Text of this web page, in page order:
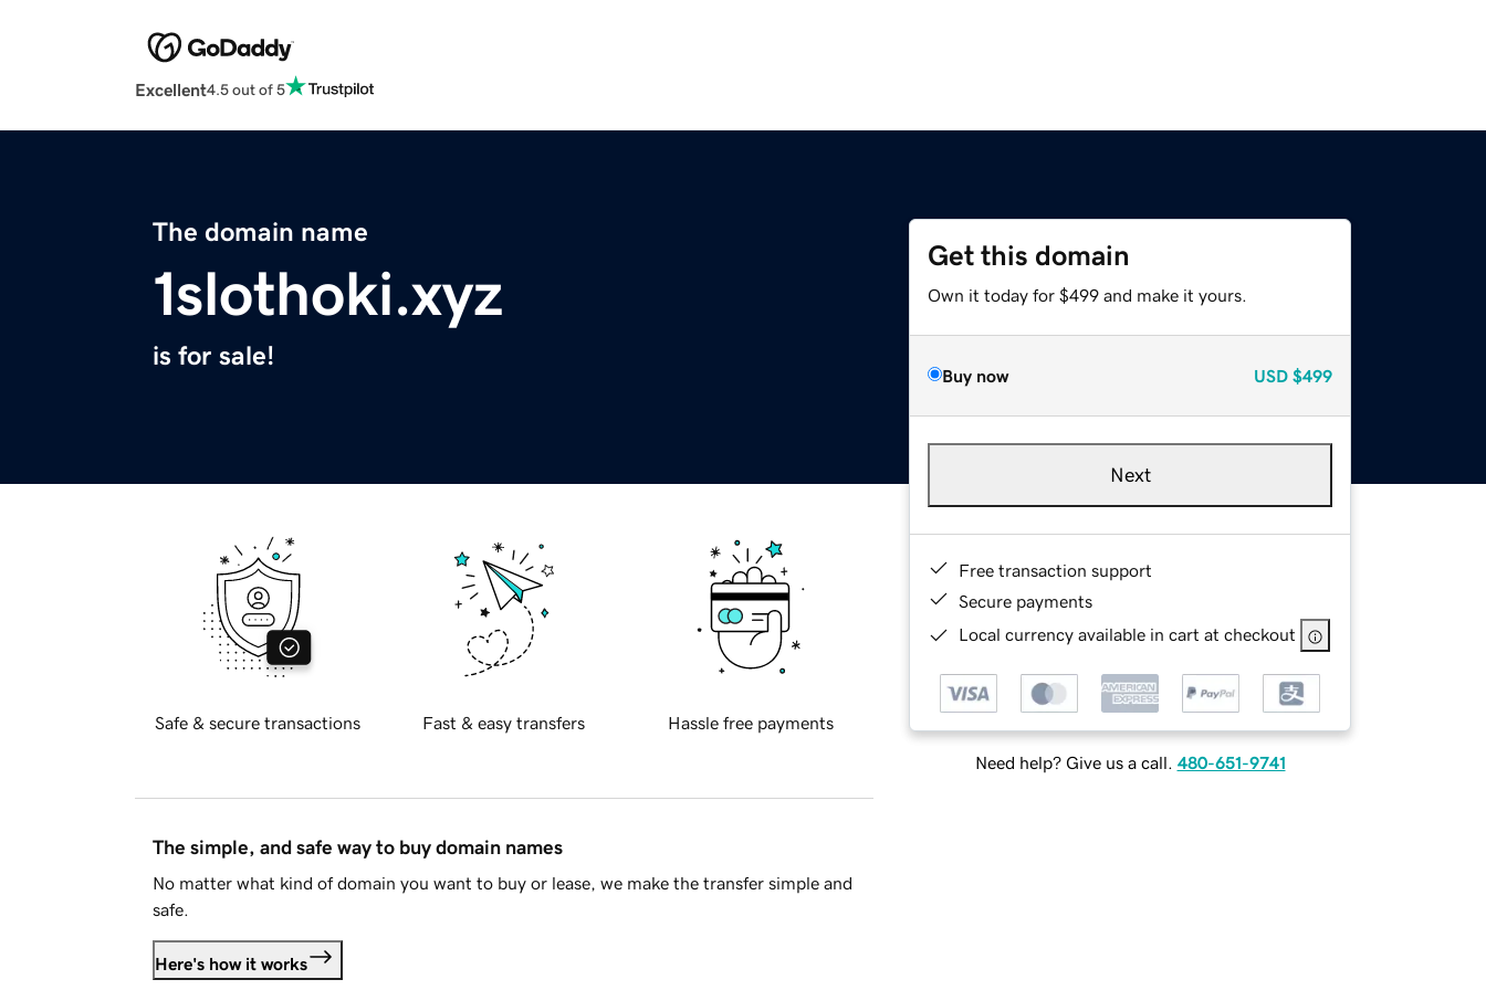
Excellent4.5 out of 5
The domain name
1slothoki.xyz
is for sale!
Get this domain
Own it today for $499 and make it yours.
Buy now USD $499
Next
Free transaction support
Secure payments
Local currency available in cart at checkout
Need help? Give us a call. 480-651-9741
Safe & secure transactions Fast & easy transfers Hassle free payments
The simple, and safe way to buy domain names
No matter what kind of domain you want to buy or lease, we make the transfer simple and
safe.
Here's how it works